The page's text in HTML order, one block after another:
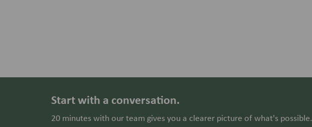
Start with a conversation.
20 minutes with our team gives you a clearer picture of what's possible.